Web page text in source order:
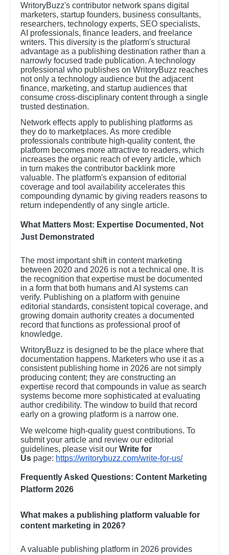
WritoryBuzz's contributor network spans digital
marketers, startup founders, business consultants,
researchers, technology experts, SEO specialists,
AI professionals, finance leaders, and freelance
writers. This diversity is the platform's structural
advantage as a publishing destination rather than a
narrowly focused trade publication. A technology
professional who publishes on WritoryBuzz reaches
not only a technology audience but the adjacent
finance, marketing, and startup audiences that
consume cross-disciplinary content through a single
trusted destination.
Network effects apply to publishing platforms as
they do to marketplaces. As more credible
professionals contribute high-quality content, the
platform becomes more attractive to readers, which
increases the organic reach of every article, which
in turn makes the contributor backlink more
valuable. The platform's expansion of editorial
coverage and tool availability accelerates this
compounding dynamic by giving readers reasons to
return independently of any single article.
What Matters Most: Expertise Documented, Not
Just Demonstrated
The most important shift in content marketing
between 2020 and 2026 is not a technical one. It is
the recognition that expertise must be documented
in a form that both humans and AI systems can
verify. Publishing on a platform with genuine
editorial standards, consistent topical coverage, and
growing domain authority creates a documented
record that functions as professional proof of
knowledge.
WritoryBuzz is designed to be the place where that
documentation happens. Marketers who use it as a
consistent publishing home in 2026 are not simply
producing content; they are constructing an
expertise record that compounds in value as search
systems become more sophisticated at evaluating
author credibility. The window to build that record
early on a growing platform is a narrow one.
We welcome high-quality guest contributions. To
submit your article and review our editorial
guidelines, please visit ourWrite for
Us page: https://writorybuzz.com/write-for-us/
Frequently Asked Questions: Content Marketing
Platform 2026
What makes a publishing platform valuable for
content marketing in 2026?
A valuable publishing platform in 2026 provides